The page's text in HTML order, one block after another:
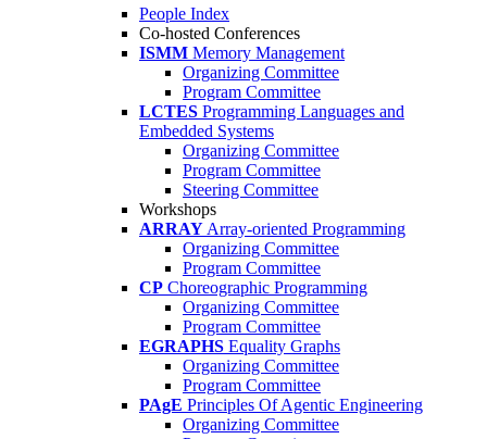
People Index
Co-hosted Conferences
ISMM Memory Management
Organizing Committee
Program Committee
LCTES Programming Languages and
Embedded Systems
Organizing Committee
Program Committee
Steering Committee
Workshops
ARRAY Array-oriented Programming
Organizing Committee
Program Committee
CP Choreographic Programming
Organizing Committee
Program Committee
EGRAPHS Equality Graphs
Organizing Committee
Program Committee
PAgE Principles Of Agentic Engineering
Organizing Committee